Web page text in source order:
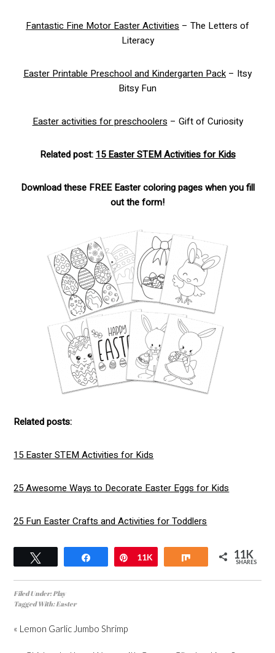
Fantastic Fine Motor Easter Activities – The Letters of
Literacy
Easter Printable Preschool and Kindergarten Pack – Itsy
Bitsy Fun
Easter activities for preschoolers – Gift of Curiosity
Related post: 15 Easter STEM Activities for Kids
Download these FREE Easter coloring pages when you fill
out the form!
Related posts:
15 Easter STEM Activities for Kids
25 Awesome Ways to Decorate Easter Eggs for Kids
25 Fun Easter Crafts and Activities for Toddlers
Share Pin
11K Share 11K
SHARES
Filed Under:Play
Tagged With:Easter
« Lemon Garlic Jumbo Shrimp